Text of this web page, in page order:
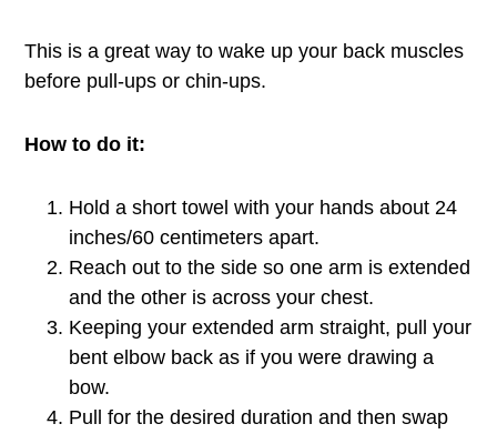
This is a great way to wake up your back muscles
before pull-ups or chin-ups.
How to do it:
Hold a short towel with your hands about 24
inches/60 centimeters apart.
Reach out to the side so one arm is extended
and the other is across your chest.
Keeping your extended arm straight, pull your
bent elbow back as if you were drawing a
bow.
Pull for the desired duration and then swap